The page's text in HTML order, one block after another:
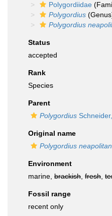
Polygordiidae
Polygordius
Polygordius
Status
accepted
Rank
Species
Parent
Polygordius
Original name
Polygordius
Environment
marine, brackish fresh
Fossil range
recent only